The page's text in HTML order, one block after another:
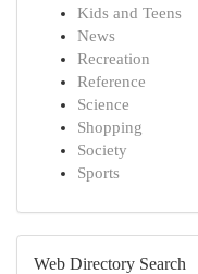
Kids and Teens
News
Recreation
Reference
Science
Shopping
Society
Sports
Web Directory Search